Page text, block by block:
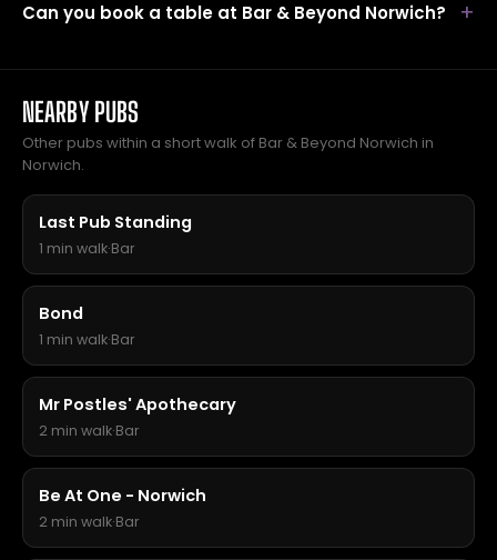
Can you book a table at Bar & Beyond Norwich?
NEARBY PUBS
Other pubs within a short walk of Bar & Beyond Norwich in
Norwich.
Last Pub Standing
1 min walk·Bar
Bond
1 min walk·Bar
Mr Postles' Apothecary
2 min walk·Bar
Be At One - Norwich
2 min walk·Bar